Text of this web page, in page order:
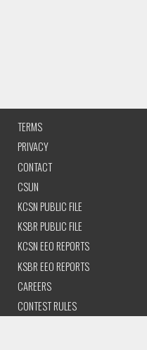
TERMS
PRIVACY
CONTACT
CSUN
KCSN PUBLIC FILE
KSBR PUBLIC FILE
KCSN EEO REPORTS
KSBR EEO REPORTS
CAREERS
CONTEST RULES